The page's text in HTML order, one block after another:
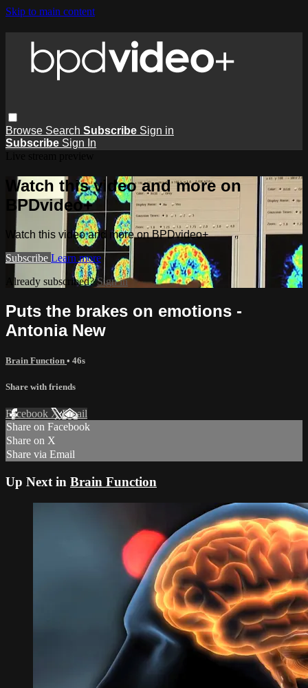
Skip to main content
Browse Search Subscribe Sign in
Subscribe Sign In
Watch this video and more on
BPDvideo+
Watch this video and more on BPDvideo+
Subscribe Learn more
Already subscribed?Sign in
Puts the brakes on emotions -
Antonia New
Brain Function • 46s
Share with friends
Facebook XEmail
Share on Facebook
Share on X
Share via Email
Up Next in Brain Function